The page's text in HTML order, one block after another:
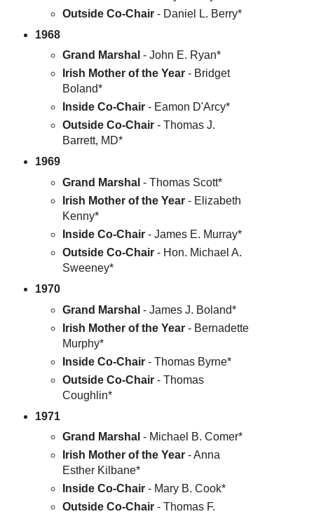
Outside Co-Chair - Daniel L. Berry*
1968
Grand Marshal - John E. Ryan*
Irish Mother of the Year - Bridget
Boland*
Inside Co-Chair - Eamon D'Arcy*
Outside Co-Chair - Thomas J.
Barrett, MD*
1969
Grand Marshal - Thomas Scott*
Irish Mother of the Year - Elizabeth
Kenny*
Inside Co-Chair - James E. Murray*
Outside Co-Chair - Hon. Michael A.
Sweeney*
1970
Grand Marshal - James J. Boland*
Irish Mother of the Year - Bernadette
Murphy*
Inside Co-Chair - Thomas Byrne*
Outside Co-Chair - Thomas
Coughlin*
1971
Grand Marshal - Michael B. Comer*
Irish Mother of the Year - Anna
Esther Kilbane*
Inside Co-Chair - Mary B. Cook*
Outside Co-Chair - Thomas F.